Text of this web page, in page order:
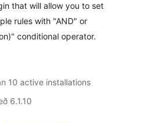
that will allow you to set
rules with "AND" or
conditional operator.
10 active installations
6.1.10